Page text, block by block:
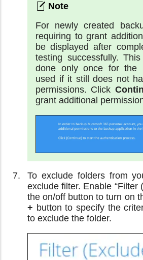
For newly created
requiring to grant
be displayed after
testing successfully.
done only once for the
used if it still does not
permissions. Click
grant additional
To exclude folders from
exclude filter. Enable “Filter
the on/off button to turn on
+ button to specify the
to exclude the folder.